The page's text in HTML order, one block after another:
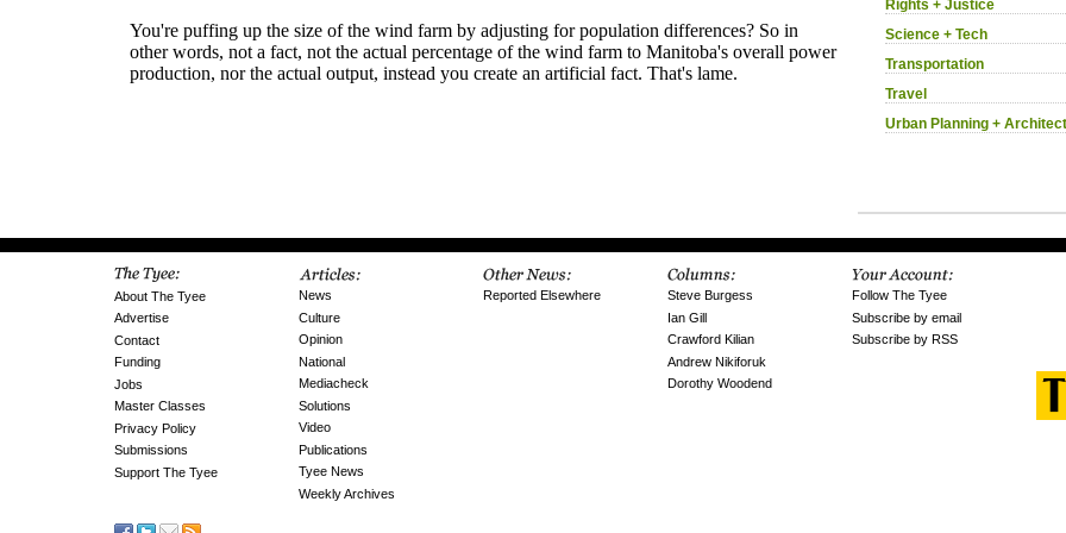
Rights + Justice
Science + Tech
Transportation
Travel
Urban Planning +
About The Tyee
Advertise
Contact
Funding
Jobs
Master Classes
Privacy Policy
Submissions
Support The Tyee
News
Culture
Opinion
National
Mediacheck
Solutions
Video
Publications
Tyee News
Weekly Archives
Reported Elsewhere
Steve Burgess
Ian Gill
Crawford Kilian
Andrew Nikiforuk
Dorothy Woodend
Follow The Tyee
Subscribe by email
Subscribe by RSS